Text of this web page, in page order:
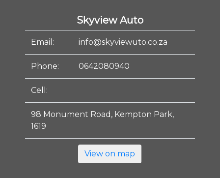
Skyview Auto
Email: info@skyviewuto.co.za
Phone: 0642080940
Cell:
98 Monument Road, Kempton Park,
1619
View on map